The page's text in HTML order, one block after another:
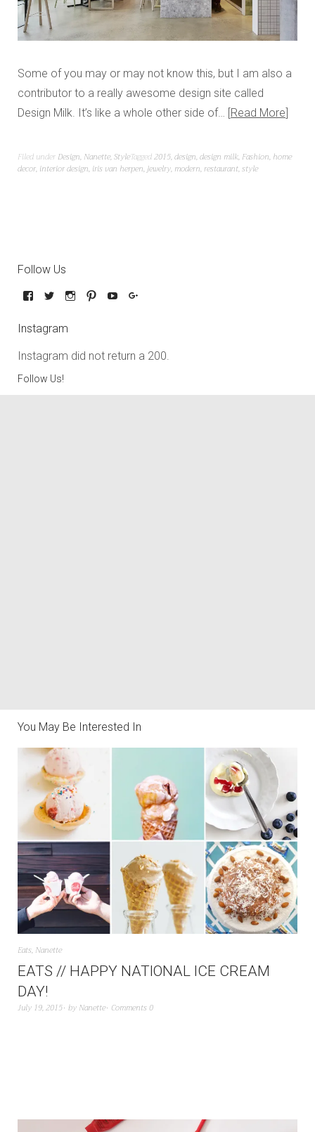
Some of you may or may not know this, but I am also a
contributor to a really awesome design site called
Design Milk. It’s like a whole other side of… Read More
Filed under Design, Nanette,StyleTagged2015,design,design milk, Fashion, home
decor, interior design, iris van herpen,jewelry, modern,restaurant,style
Follow Us
Instagram
Instagram did not return a 200.
Follow Us!
You May Be Interested In
Eats, Nanette
EATS // HAPPY NATIONAL ICE CREAM
DAY!
July 19, 2015 by Nanette Comments 0